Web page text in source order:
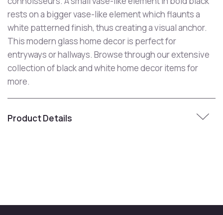
rests on a bigger vase-like element which flaunts a
white patterned finish, thus creating a visual anchor.
This modern glass home decor is perfect for
entryways or hallways. Browse through our extensive
collection of black and white home decor items for
more.
Product Details